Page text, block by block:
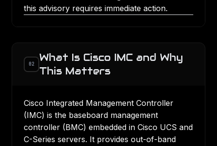
this advisory requires immediate action.
02
What Is Cisco IMC and Why
This Matters
Cisco Integrated Management Controller
(IMC) is the baseboard management
controller (BMC) embedded in Cisco UCS and
C-Series servers. It provides out-of-band